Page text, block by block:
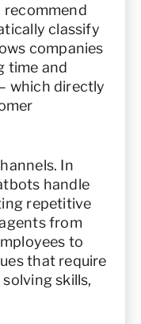
recommend
classify
companies
time and
which directly
In
handle
repetitive
from
to
that require
skills,